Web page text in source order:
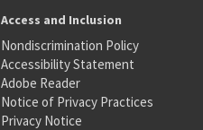
Access and Inclusion
Nondiscrimination Policy
Accessibility Statement
Adobe Reader
Notice of Privacy Practices
Privacy Notice